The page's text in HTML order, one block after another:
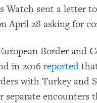
Watch sent a letter
April 28 asking for
Border and
in 2016 reported
with Turkey and
separate